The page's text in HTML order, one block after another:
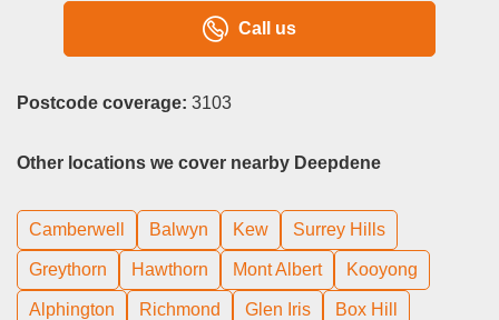
Call us
Postcode coverage: 3103
Other locations we cover nearby Deepdene
Camberwell Balwyn Kew Surrey Hills
Greythorn Hawthorn Mont Albert Kooyong
Alphington Richmond Glen Iris Box Hill